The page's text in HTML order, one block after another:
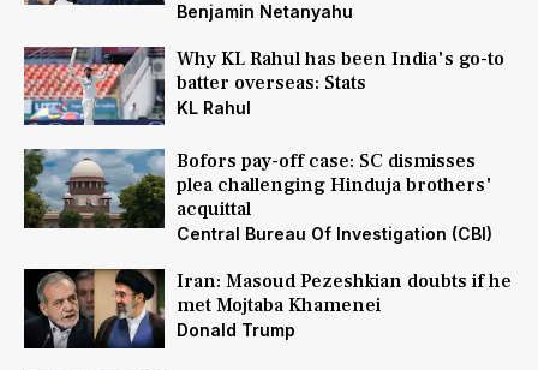
Benjamin Netanyahu
Why KL Rahul has been India's go-to
batter overseas: Stats
KL Rahul
Bofors pay-off case: SC dismisses
plea challenging Hinduja brothers'
acquittal
Central Bureau Of Investigation (CBI)
Iran: Masoud Pezeshkian doubts if he
met Mojtaba Khamenei
Donald Trump